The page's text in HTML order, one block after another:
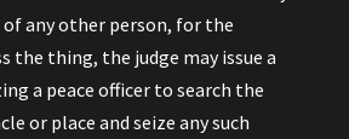
any other person, for the
the thing, the judge may issue a
a peace officer to search the
or place and seize any such